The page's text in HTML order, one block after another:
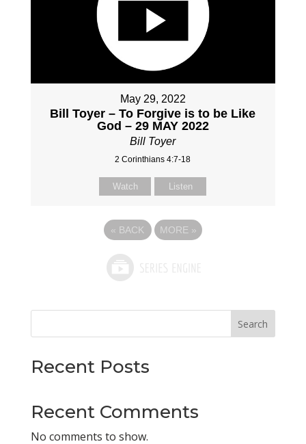
May 29, 2022
Bill Toyer – To Forgive is to be Like
God – 29 MAY 2022
Bill Toyer
2 Corinthians 4:7-18
Watch Listen
« BACK MORE »
Search
Recent Posts
Recent Comments
No comments to show.